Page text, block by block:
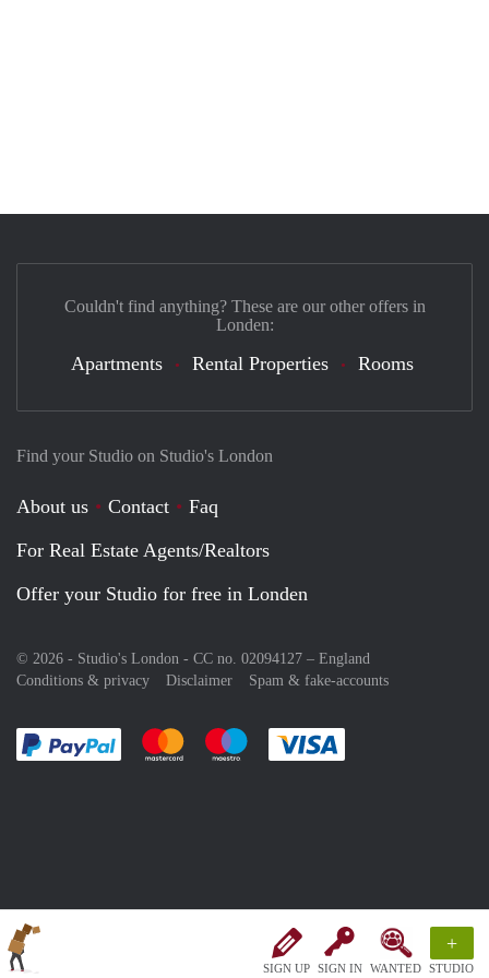
SIGN UP SIGN IN WANTED
+
STUDIO
Find your Studio on Studio's London
About us Contact
Faq
For Real Estate Agents/Realtors
Offer your Studio for free in Londen
© 2026 - Studio's London - CC no. 02094127 – England
Conditions & privacy
Disclaimer Spam & fake-accounts
Pay easily with :payment method
Pay easily with :payment method
Pay easily with :payment method
Couldn't find anything? These are our other offers in
Londen:
Apartments Rental Properties Rooms